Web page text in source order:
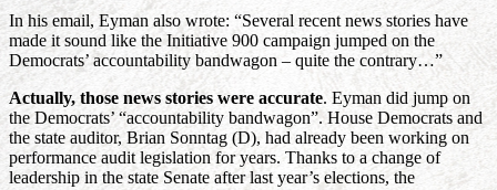
In his email, Eyman also wrote: “Several recent news stories have
made it sound like the Initiative 900 campaign jumped on the
Democrats’ accountability bandwagon – quite the contrary…”
Actually, those news stories were accurate. Eyman did jump on
the Democrats’ “accountability bandwagon”. House Democrats and
the state auditor, Brian Sonntag (D), had already been working on
performance audit legislation for years. Thanks to a change of
leadership in the state Senate after last year’s elections, the